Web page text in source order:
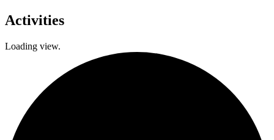
Activities
Loading view.